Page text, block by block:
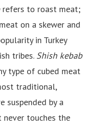
refers to roast meat;
on a skewer and
in Turkey
tribes. Shish kebab
type of cubed meat
traditional,
suspended by a
touches the